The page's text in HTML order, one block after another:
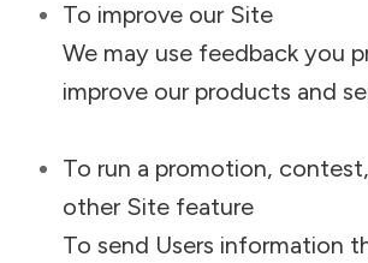
To improve our Site
We may use feedback you
improve our products and
To run a promotion,
other Site feature
To send Users information